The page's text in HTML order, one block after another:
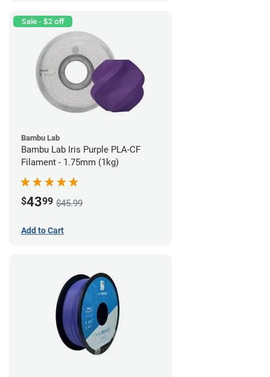
Sale - $2 off
Bambu Lab
Bambu Lab Iris Purple PLA-CF
Filament - 1.75mm (1kg)
$4399 $45.99
Add to Cart